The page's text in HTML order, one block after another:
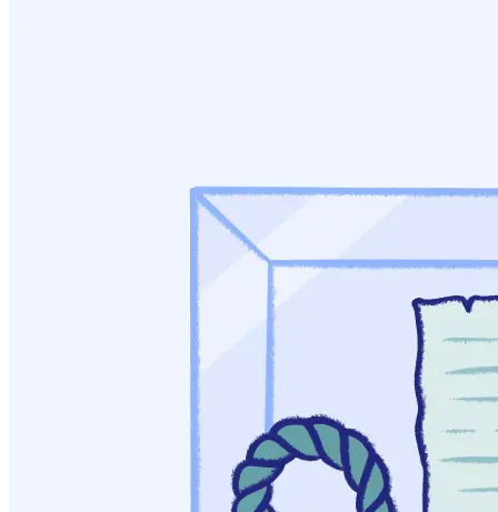
or Both? The New York Times.
McCarthy, K. (1984) Psychotherapy and Religion: The
Emmanuel Movement. Journal of Religion and Health, 23(2),
Dubiel, R. (2004). The Road to Fellowship: The Role of the
Emmanuel Movement and the Jacoby Club in the
Development of Alcoholics Anonymous. Lincoln, NE:
Stern, A. (2005). Sterilized: In the Name of Public Health.
American Journal of Public Health, 95(7), 1128-1138.
Kentucky Educational Television. (2017). Lexington’s
Narcotic Farm: A Pioneering Institution in Drug Treatment.